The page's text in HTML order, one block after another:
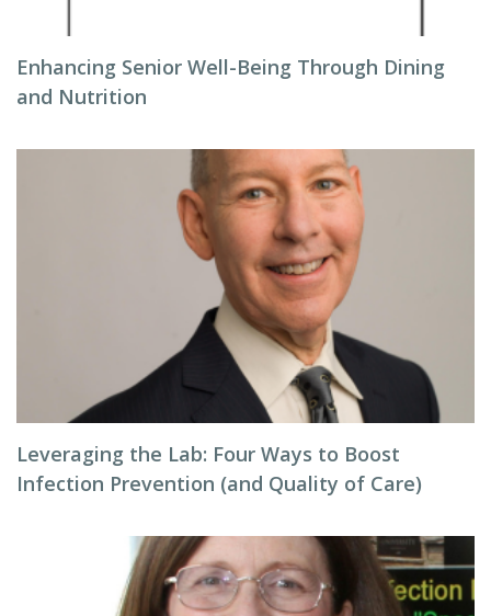
Enhancing Senior Well-Being Through Dining
and Nutrition
Leveraging the Lab: Four Ways to Boost
Infection Prevention (and Quality of Care)